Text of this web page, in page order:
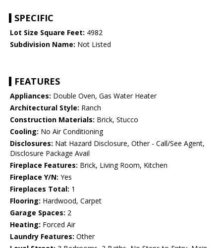
SPECIFIC
Lot Size Square Feet: 4982
Subdivision Name: Not Listed
FEATURES
Appliances: Double Oven, Gas Water Heater
Architectural Style: Ranch
Construction Materials: Brick, Stucco
Cooling: No Air Conditioning
Disclosures: Nat Hazard Disclosure, Other - Call/See Agent,
Disclosure Package Avail
Fireplace Features: Brick, Living Room, Kitchen
Fireplace Y/N: Yes
Fireplaces Total: 1
Flooring: Hardwood, Carpet
Garage Spaces: 2
Heating: Forced Air
Laundry Features: Other